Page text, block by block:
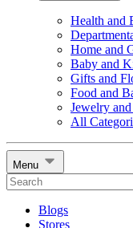
Health and
Home and
Baby and
Gifts and
Food and
Jewelry
All
Menu
Blogs
Stores